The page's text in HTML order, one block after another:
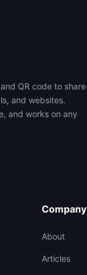
QR code to share
and websites.
and works on any
Company
About
Articles